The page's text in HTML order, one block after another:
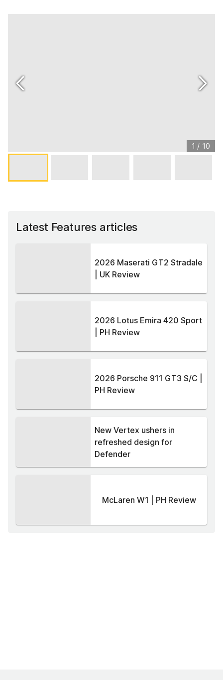
1 / 10
Latest Features articles
2026 Maserati GT2 Stradale
| UK Review
2026 Lotus Emira 420 Sport
| PH Review
2026 Porsche 911 GT3 S/C |
PH Review
New Vertex ushers in
refreshed design for
Defender
McLaren W1 | PH Review